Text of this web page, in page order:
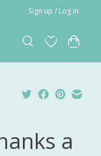
Sign up / Log in
a